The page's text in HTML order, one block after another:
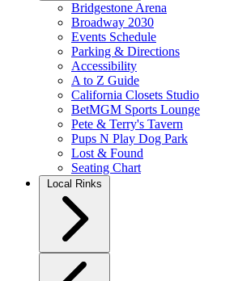
Bridgestone Arena
Broadway 2030
Events Schedule
Parking & Directions
Accessibility
A to Z Guide
California Closets Studio
BetMGM Sports Lounge
Pete & Terry's Tavern
Pups N Play Dog Park
Lost & Found
Seating Chart
Local Rinks